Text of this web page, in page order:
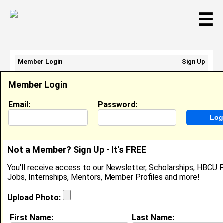
☰
Member Search Results - Page 1
Leayah Harris from
Tennessee State University
Member Login
Email: Password:
Not a Member? Sign Up - It's FREE
You'll receive access to our Newsletter, Scholarships, HBCU
Jobs, Internships, Mentors, Member Profiles and more!
Upload Photo:
First Name: Last Name:
Member Login
Sign Up
Email Address:
Password: